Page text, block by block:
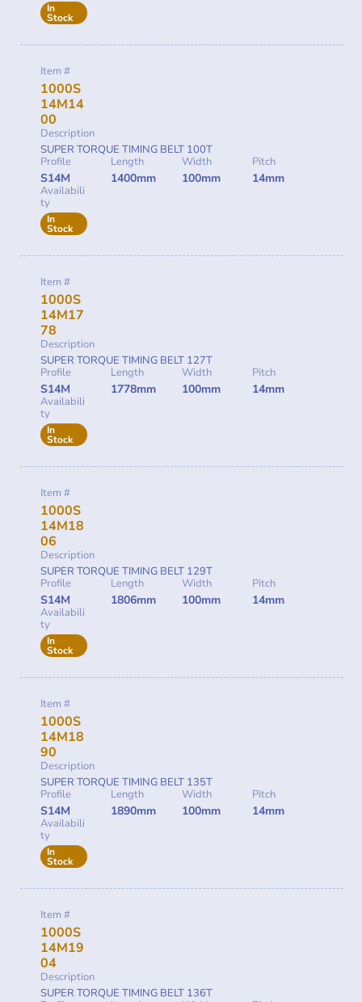
In
Stock
Item #
1000S
14M14
00
Description
SUPER TORQUE TIMING BELT 100T
Profile
S14M
Length
1400mm
Width
100mm
Pitch
14mm
Availabili
ty
In
Stock
Item #
1000S
14M17
78
Description
SUPER TORQUE TIMING BELT 127T
Profile
S14M
Length
1778mm
Width
100mm
Pitch
14mm
Availabili
ty
In
Stock
Item #
1000S
14M18
06
Description
SUPER TORQUE TIMING BELT 129T
Profile
S14M
Length
1806mm
Width
100mm
Pitch
14mm
Availabili
ty
In
Stock
Item #
1000S
14M18
90
Description
SUPER TORQUE TIMING BELT 135T
Profile
S14M
Length
1890mm
Width
100mm
Pitch
14mm
Availabili
ty
In
Stock
Item #
1000S
14M19
04
Description
SUPER TORQUE TIMING BELT 136T